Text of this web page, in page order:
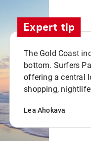
Expert tip
The Gold Coast
bottom. Surfers
offering a central
shopping,
Lea Ahokava